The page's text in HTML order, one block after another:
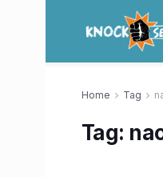
Home Tag
Tag: